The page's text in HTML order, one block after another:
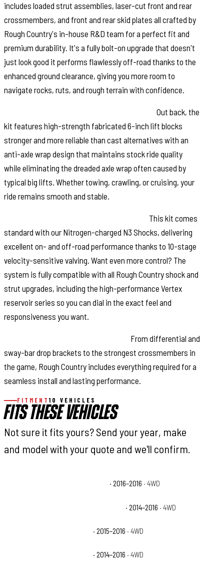
includes loaded strut assemblies, laser-cut front and rear
crossmembers, and front and rear skid plates all crafted by
Rough Country's in-house R&D team for a perfect fit and
premium durability. It's a fully bolt-on upgrade that doesn't
just look good it performs flawlessly off-road thanks to the
enhanced ground clearance, giving you more room to
navigate rocks, ruts, and rough terrain with confidence.
Out back, the
kit features high-strength fabricated 6-inch lift blocks
stronger and more reliable than cast alternatives with an
anti-axle wrap design that maintains stock ride quality
while eliminating the dreaded axle wrap often caused by
typical big lifts. Whether towing, crawling, or cruising, your
ride remains smooth and stable.
This kit comes
standard with our Nitrogen-charged N3 Shocks, delivering
excellent on- and off-road performance thanks to 10-stage
velocity-sensitive valving. Want even more control? The
system is fully compatible with all Rough Country shock and
strut upgrades, including the high-performance Vertex
reservoir series so you can dial in the exact feel and
responsiveness you want.
From differential and
sway-bar drop brackets to the strongest crossmembers in
the game, Rough Country includes everything required for a
seamless install and lasting performance.
FITMENT10 VEHICLES
FITS THESE VEHICLES
Not sure it fits yours? Send your year, make
and model with your quote and we'll confirm.
· 2016–2016 · 4WD
· 2014–2016 · 4WD
· 2015–2016 · 4WD
· 2014–2016 · 4WD